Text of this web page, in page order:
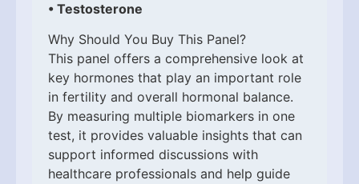
• Testosterone
Why Should You Buy This Panel?
This panel offers a comprehensive look at
key hormones that play an important role
in fertility and overall hormonal balance.
By measuring multiple biomarkers in one
test, it provides valuable insights that can
support informed discussions with
healthcare professionals and help guide